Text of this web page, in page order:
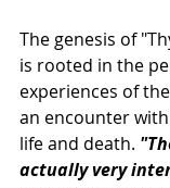
The genesis of
is rooted in the
experiences of
an encounter
life and death.
actually very